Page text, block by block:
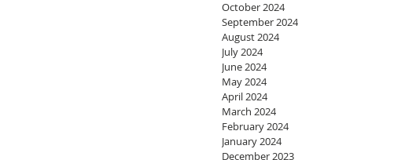
October 2024
September 2024
August 2024
July 2024
June 2024
May 2024
April 2024
March 2024
February 2024
January 2024
December 2023